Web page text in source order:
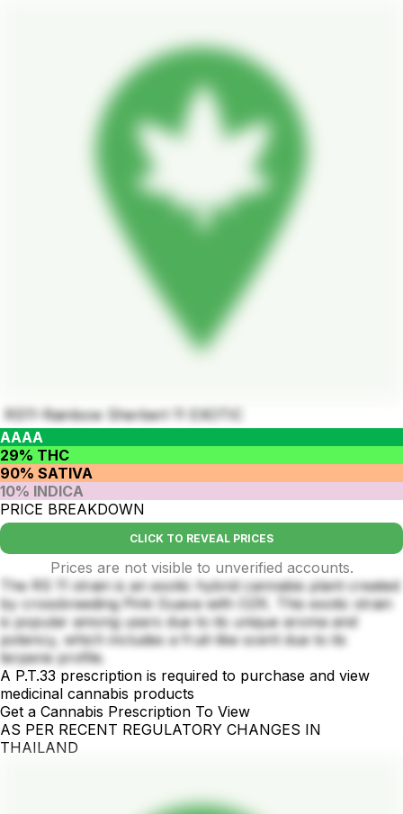
RS11-Rainbow Sherbert 11 EXOTIC
AAAA
29% THC
90% SATIVA
10% INDICA
PRICE BREAKDOWN
CLICK TO REVEAL PRICES
Prices are not visible to unverified accounts.
The RS 11 strain is an exotic hybrid cannabis plant created
by crossbreeding Pink Guava with OZK. This exotic strain
is popular among users due to its unique aroma and
potency, which includes a fruit-like scent due to its
terpene profile.
A P.T.33 prescription is required to purchase and view
medicinal cannabis products
Get a Cannabis Prescription To View
AS PER RECENT REGULATORY CHANGES IN
THAILAND